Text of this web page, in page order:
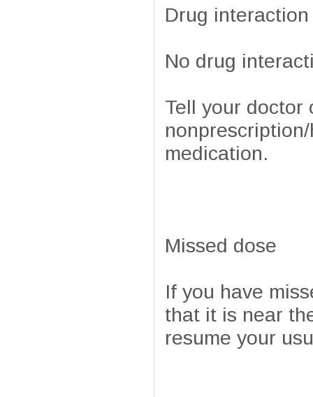
Drug interaction
No drug
Tell your doctor
medication.
Missed dose
If you have
that it is near
resume your